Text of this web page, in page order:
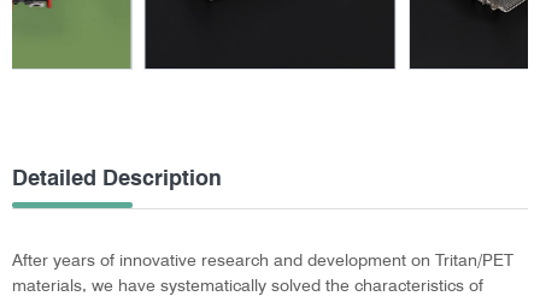
Detailed Description
After years of innovative research and development on Tritan/PET
materials, we have systematically solved the characteristics of